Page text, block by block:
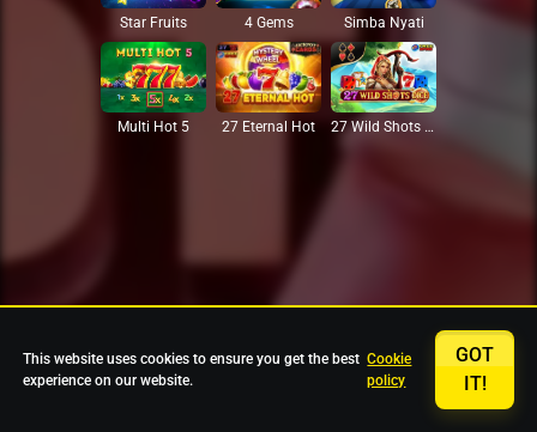
Star Fruits 4 Gems Simba Nyati
Multi Hot 5 27 Eternal Hot 27 Wild Shots Dice
This website uses cookies to ensure you get the best
experience on our website.
Cookie
policy
GOT
IT!